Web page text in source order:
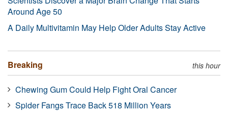
Around Age 50
A Daily Multivitamin May Help Older Adults Stay Active
Breaking this hour
Chewing Gum Could Help Fight Oral Cancer
Spider Fangs Trace Back 518 Million Years